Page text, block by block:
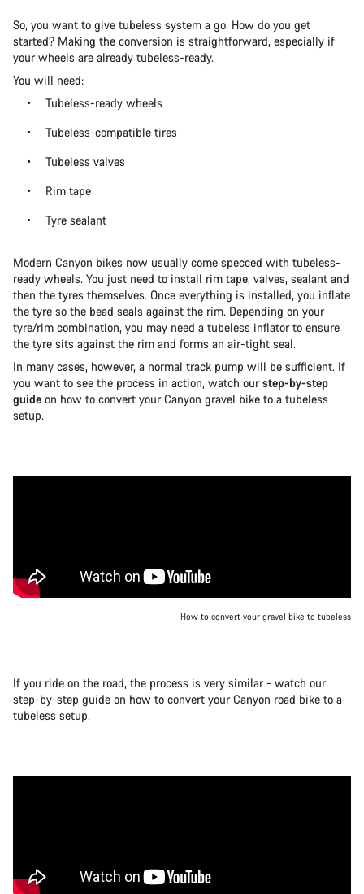
So, you want to give tubeless system a go. How do you get
started? Making the conversion is straightforward, especially if
your wheels are already tubeless-ready.
You will need:
Tubeless-ready wheels
Tubeless-compatible tires
Tubeless valves
Rim tape
Tyre sealant
Modern Canyon bikes now usually come specced with tubeless-
ready wheels. You just need to install rim tape, valves, sealant and
then the tyres themselves. Once everything is installed, you inflate
the tyre so the bead seals against the rim. Depending on your
tyre/rim combination, you may need a tubeless inflator to ensure
the tyre sits against the rim and forms an air-tight seal.
In many cases, however, a normal track pump will be sufficient. If
you want to see the process in action, watch ourstep-by-step
guide on how to convert your Canyon gravel bike to a tubeless
setup.
How to convert your gravel bike to tubeless
If you ride on the road, the process is very similar - watch our
step-by-step guide on how to convert your Canyon road bike to a
tubeless setup.